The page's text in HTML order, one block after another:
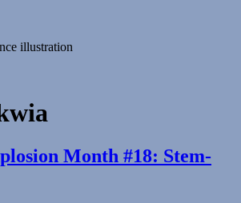
illustration
Month #18: Stem-